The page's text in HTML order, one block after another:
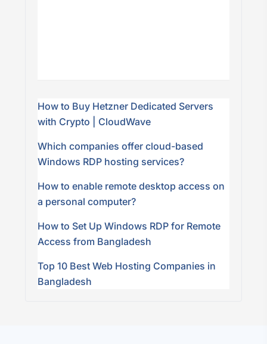
How to Buy Hetzner Dedicated Servers
with Crypto | CloudWave
Which companies offer cloud-based
Windows RDP hosting services?
How to enable remote desktop access on
a personal computer?
How to Set Up Windows RDP for Remote
Access from Bangladesh
Top 10 Best Web Hosting Companies in
Bangladesh